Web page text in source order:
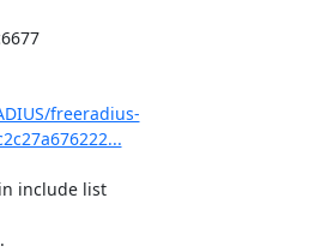
freeradius-
include list